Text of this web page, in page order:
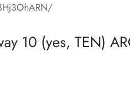
10 (yes, TEN)